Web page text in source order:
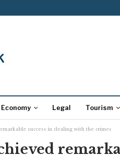
Economy Legal Tourism
success in dealing with the crimes